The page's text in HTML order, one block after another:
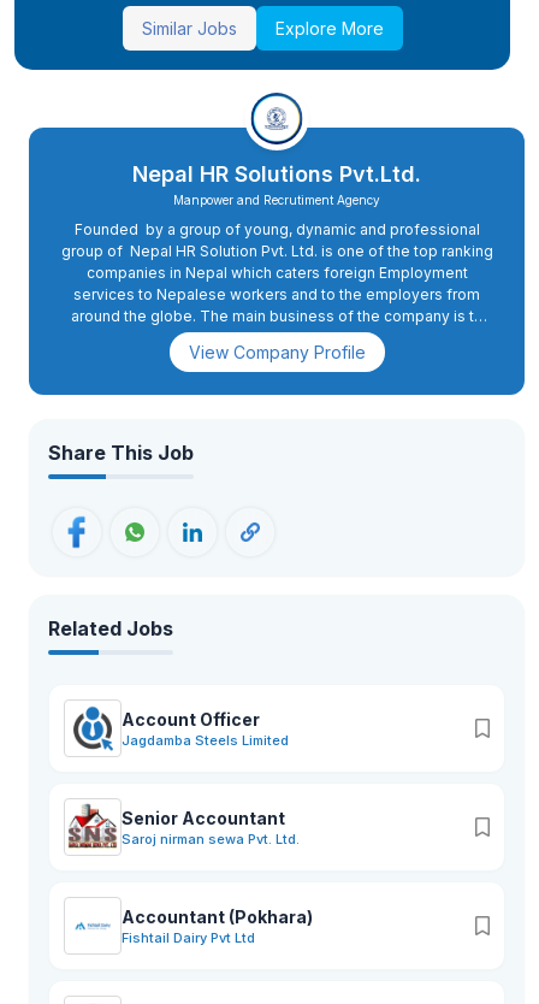
Similar Jobs Explore More
Nepal HR Solutions Pvt.Ltd.
Manpower and Recrutiment Agency
Founded by a group of young, dynamic and professional
group of Nepal HR Solution Pvt. Ltd. is one of the top ranking
companies in Nepal which caters foreign Employment
services to Nepalese workers and to the employers from
around the globe. The main business of the company is to
provide educated, experienced and dedicated skilled
candidates to a diverse international domestic clientele.With
challenges in the manpower recruitment services for our
View Company Profile
Share This Job
Related Jobs
Account Officer
Jagdamba Steels Limited
Senior Accountant
Saroj nirman sewa Pvt. Ltd.
Accountant (Pokhara)
Fishtail Dairy Pvt Ltd